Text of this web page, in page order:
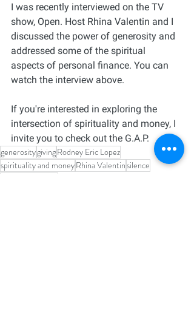
I was recently interviewed on the TV
show, Open. Host Rhina Valentin and I
discussed the power of generosity and
addressed some of the spiritual
aspects of personal finance. You can
watch the interview above.
If you're interested in exploring the
intersection of spirituality and money, I
invite you to check out the G.A.P.
generositygivingRodney Eric Lopez
spirituality and moneyRhina Valentinsilence